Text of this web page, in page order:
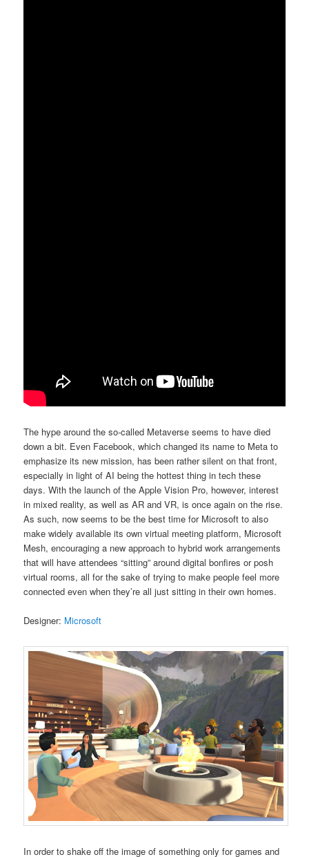
The hype around the so-called Metaverse seems to have died
down a bit. Even Facebook, which changed its name to Meta to
emphasize its new mission, has been rather silent on that front,
especially in light of AI being the hottest thing in tech these
days. With the launch of the Apple Vision Pro, however, interest
in mixed reality, as well as AR and VR, is once again on the rise.
As such, now seems to be the best time for Microsoft to also
make widely available its own virtual meeting platform, Microsoft
Mesh, encouraging a new approach to hybrid work arrangements
that will have attendees “sitting” around digital bonfires or posh
virtual rooms, all for the sake of trying to make people feel more
connected even when they’re all just sitting in their own homes.
Designer: Microsoft
In order to shake off the image of something only for games and